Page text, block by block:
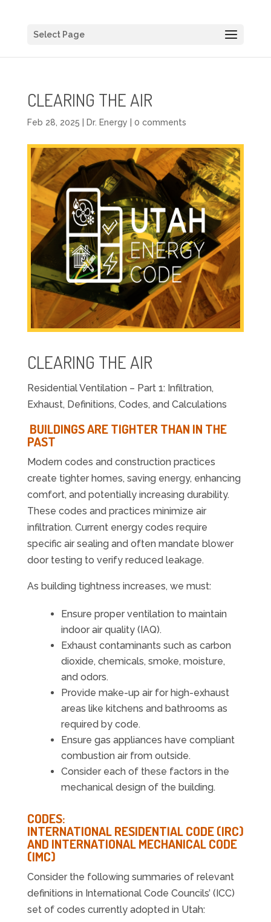
Select Page
CLEARING THE AIR
Feb 28, 2025 Dr. Energy 0 comments
CLEARING THE AIR
Residential Ventilation – Part 1: Infiltration,
Exhaust, Definitions, Codes, and Calculations
BUILDINGS ARE TIGHTER THAN IN THE
PAST
Modern codes and construction practices
create tighter homes, saving energy, enhancing
comfort, and potentially increasing durability.
These codes and practices minimize air
infiltration. Current energy codes require
specific air sealing and often mandate blower
door testing to verify reduced leakage.
As building tightness increases, we must:
Ensure proper ventilation to maintain
indoor air quality (IAQ).
Exhaust contaminants such as carbon
dioxide, chemicals, smoke, moisture,
and odors.
Provide make-up air for high-exhaust
areas like kitchens and bathrooms as
required by code.
Ensure gas appliances have compliant
combustion air from outside.
Consider each of these factors in the
mechanical design of the building.
CODES:
INTERNATIONAL RESIDENTIAL CODE (IRC)
AND INTERNATIONAL MECHANICAL CODE
(IMC)
Consider the following summaries of relevant
definitions in International Code Councils’ (ICC)
set of codes currently adopted in Utah: